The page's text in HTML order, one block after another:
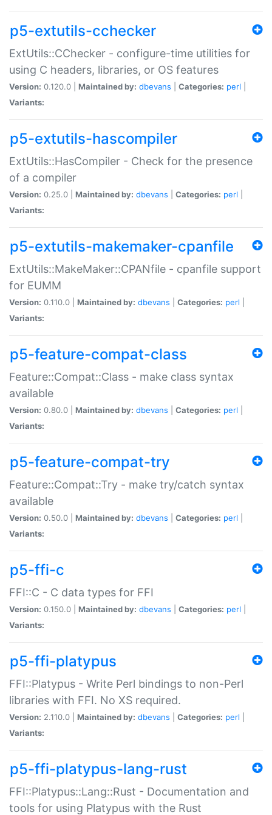
p5-extutils-cchecker
ExtUtils::CChecker - configure-time utilities for
using C headers, libraries, or OS features
Version: 0.120.0 | Maintained by: dbevans Categories: perl
Variants:
p5-extutils-hascompiler
ExtUtils::HasCompiler - Check for the presence
of a compiler
Version: 0.25.0 | Maintained by: dbevans Categories: perl
Variants:
p5-extutils-makemaker-cpanfile
ExtUtils::MakeMaker::CPANfile - cpanfile support
for EUMM
Version: 0.110.0 | Maintained by: dbevans Categories: perl
Variants:
p5-feature-compat-class
Feature::Compat::Class - make class syntax
available
Version: 0.80.0 | Maintained by: dbevans Categories: perl
Variants:
p5-feature-compat-try
Feature::Compat::Try - make try/catch syntax
available
Version: 0.50.0 | Maintained by: dbevans Categories: perl
Variants:
p5-ffi-c
FFI::C - C data types for FFI
Version: 0.150.0 | Maintained by: dbevans Categories: perl
Variants:
p5-ffi-platypus
FFI::Platypus - Write Perl bindings to non-Perl
libraries with FFI. No XS required.
Version: 2.110.0 | Maintained by: dbevans Categories: perl
Variants:
p5-ffi-platypus-lang-rust
FFI::Platypus::Lang::Rust - Documentation and
tools for using Platypus with the Rust